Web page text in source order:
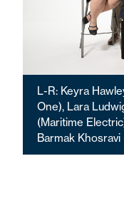
L-R: Keyra
One), Lara
(Maritime
Barmak